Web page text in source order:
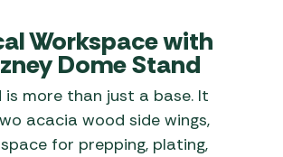
Workspace with
Dome Stand
is more than just a base. It
acacia wood side wings,
for prepping, plating,